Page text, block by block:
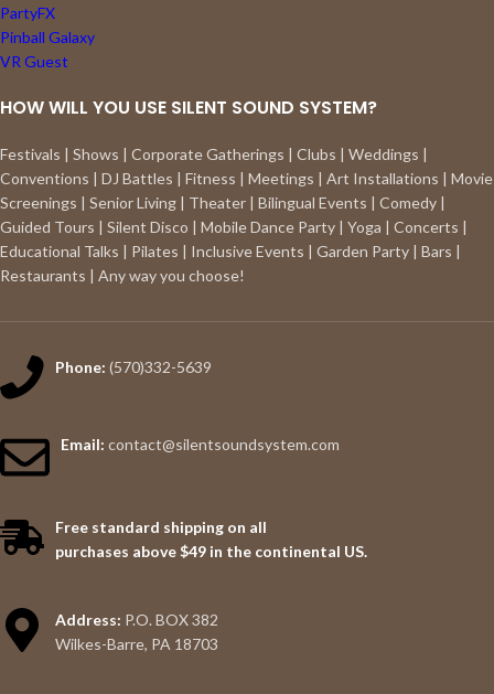
PartyFX
Pinball Galaxy
VR Guest
HOW WILL YOU USE SILENT SOUND SYSTEM?
Festivals | Shows | Corporate Gatherings | Clubs | Weddings |
Conventions | DJ Battles | Fitness | Meetings | Art Installations | Movie
Screenings | Senior Living | Theater | Bilingual Events | Comedy |
Guided Tours | Silent Disco | Mobile Dance Party | Yoga | Concerts |
Educational Talks | Pilates | Inclusive Events | Garden Party | Bars |
Restaurants | Any way you choose!
Phone: (570)332-5639
Email: contact@silentsoundsystem.com
Free standard shipping on all
purchases above $49 in the continental US.
Address: P.O. BOX 382
Wilkes-Barre, PA 18703